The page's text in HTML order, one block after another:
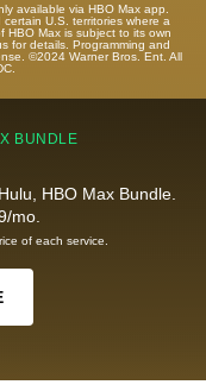
available via HBO Max app.
U.S. territories where a
HBO Max is subject to its own
for details. Programming and
©2024 Warner Bros. Ent. All
BUNDLE
HBO Max Bundle.
mo.
of each service.